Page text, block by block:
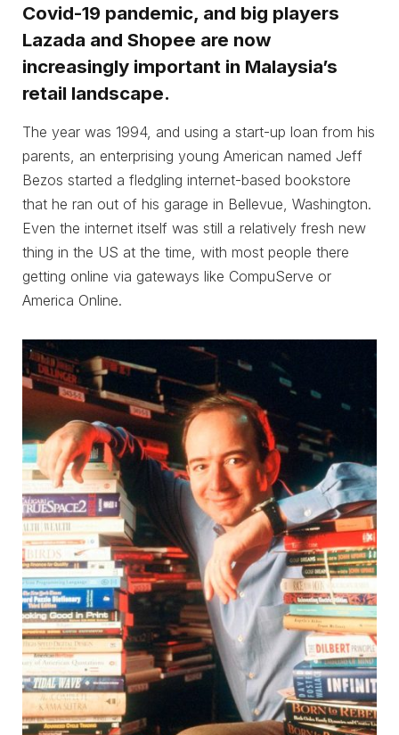
Covid-19 pandemic, and big players
Lazada and Shopee are now
increasingly important in Malaysia’s
retail landscape.
The year was 1994, and using a start-up loan from his
parents, an enterprising young American named Jeff
Bezos started a fledgling internet-based bookstore
that he ran out of his garage in Bellevue, Washington.
Even the internet itself was still a relatively fresh new
thing in the US at the time, with most people there
getting online via gateways like CompuServe or
America Online.